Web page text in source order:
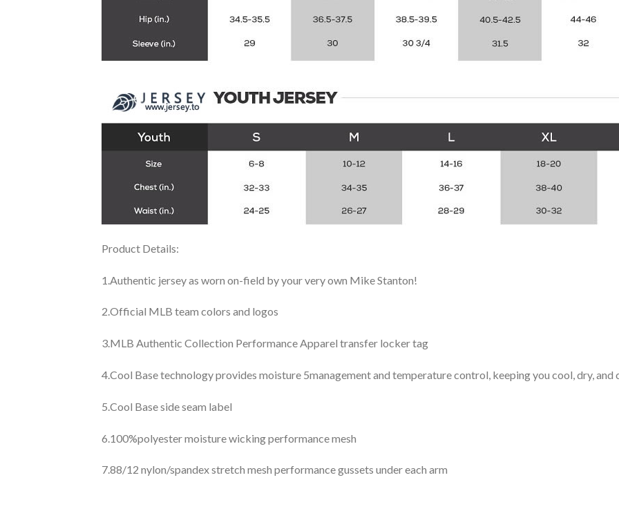
Product Details:
1.Authentic jersey as worn on-field by your very own Mike Stanton!
2.Official MLB team colors and logos
3.MLB Authentic Collection Performance Apparel transfer locker tag
4.Cool Base technology provides moisture 5management and temperature control, keeping you cool, dry,
5.Cool Base side seam label
6.100%polyester moisture wicking performance mesh
7.88/12 nylon/spandex stretch mesh performance gussets under each arm